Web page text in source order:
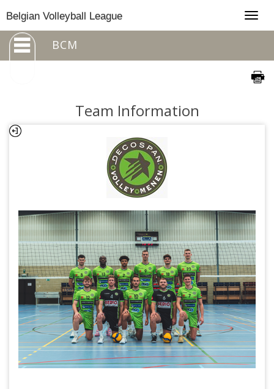
Belgian Volleyball League
BCM
Team Information